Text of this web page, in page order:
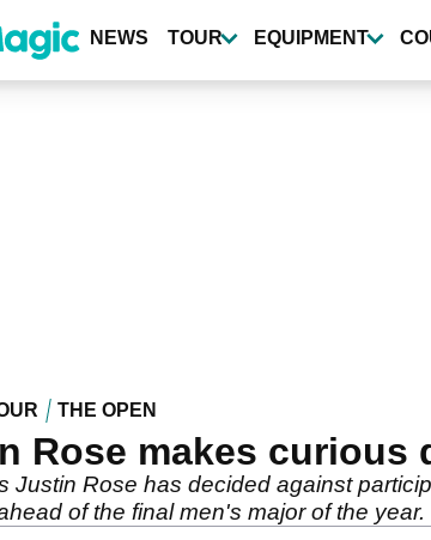
NEWS TOUR EQUIPMENT
THE OPEN
Rose makes curious
Justin Rose has decided against
of the final men's major of the year.